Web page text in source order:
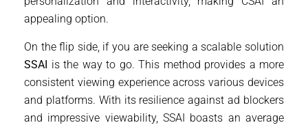
appealing option.
On the flip side, if you are seeking a scalable solution
SSAI is the way to go. This method provides a more
consistent viewing experience across various devices
and platforms. With its resilience against ad blockers
and impressive viewability, SSAI boasts an average